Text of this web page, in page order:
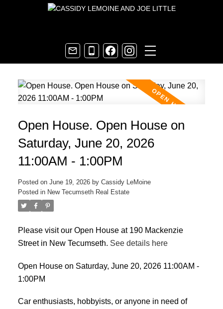
Open House. Open House on
Saturday, June 20, 2026
11:00AM - 1:00PM
Posted on June 19, 2026 by Cassidy LeMoine
Posted in New Tecumseth Real Estate
Please visit our Open House at 190 Mackenzie
Street in New Tecumseth. See details here
Open House on Saturday, June 20, 2026 11:00AM -
1:00PM
Car enthusiasts, hobbyists, or anyone in need of